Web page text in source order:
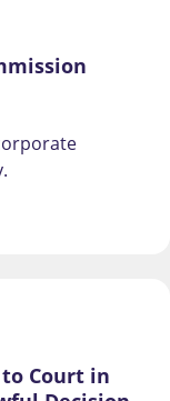
to Court in